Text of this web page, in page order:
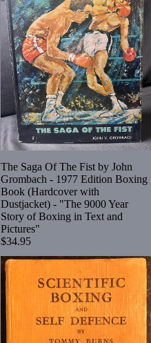
The Saga Of The Fist by John
Grombach - 1977 Edition Boxing
Book (Hardcover with
Dustjacket) - "The 9000 Year
Story of Boxing in Text and
Pictures"
$34.95